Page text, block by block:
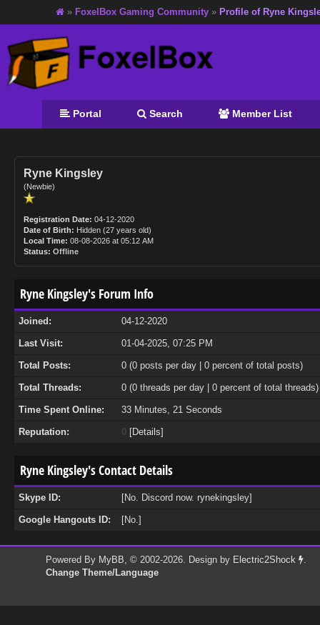
» FoxelBox Gaming Community » Profile of Ryne
Portal Search Member List
Ryne Kingsley
(Newbie)
Registration Date: 04-12-2020
Date of Birth: Hidden (27 years old)
Local Time: 08-08-2026 at 05:12 AM
Status: Offline
Ryne Kingsley's Forum Info
Joined: 04-12-2020
Last Visit: 01-04-2025, 07:25 PM
Total Posts: 0 (0 posts per day | 0 percent of total posts)
Total Threads: 0 (0 threads per day | 0 percent of total threads)
Time Spent Online: 33 Minutes, 21 Seconds
Reputation: 0 [Details]
Ryne Kingsley's Contact Details
Skype ID: [No. Discord now. rynekingsley]
Google Hangouts ID: [No.]
Powered By MyBB, © 2002-2026. Design by Electric2Shock
.
Change Theme/Language